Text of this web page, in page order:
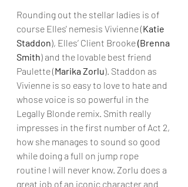
Rounding out the stellar ladies is of
course Elles' nemesis Vivienne (Katie
Staddon), Elles’ Client Brooke (Brenna
Smith) and the lovable best friend
Paulette (Marika Zorlu). Staddon as
Vivienne is so easy to love to hate and
whose voice is so powerful in the
Legally Blonde remix. Smith really
impresses in the first number of Act 2,
how she manages to sound so good
while doing a full on jump rope
routine I will never know. Zorlu does a
great job of an iconic character and